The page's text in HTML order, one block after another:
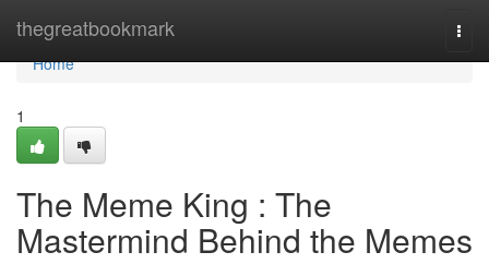
thegreatbookmark
Home
Home
1
The Meme King : The
Mastermind Behind the Memes